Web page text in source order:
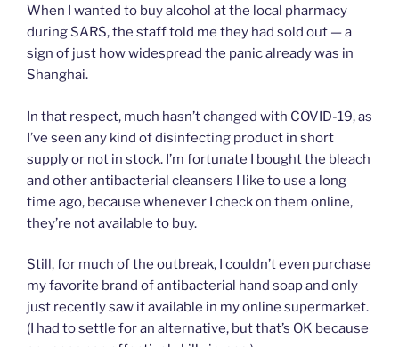
When I wanted to buy alcohol at the local pharmacy
during SARS, the staff told me they had sold out — a
sign of just how widespread the panic already was in
Shanghai.
In that respect, much hasn’t changed with COVID-19, as
I’ve seen any kind of disinfecting product in short
supply or not in stock. I’m fortunate I bought the bleach
and other antibacterial cleansers I like to use a long
time ago, because whenever I check on them online,
they’re not available to buy.
Still, for much of the outbreak, I couldn’t even purchase
my favorite brand of antibacterial hand soap and only
just recently saw it available in my online supermarket.
(I had to settle for an alternative, but that’s OK because